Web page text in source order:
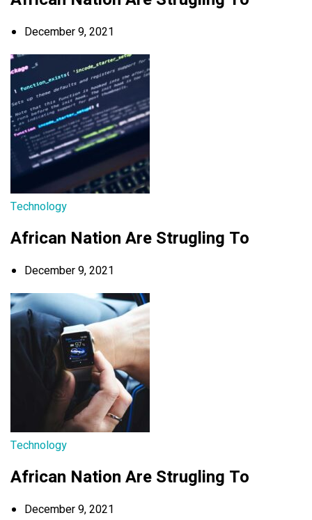
December 9, 2021
Technology
African Nation Are Strugling To
December 9, 2021
Technology
African Nation Are Strugling To
December 9, 2021